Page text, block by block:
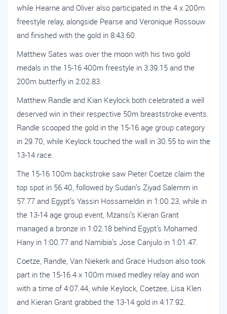
while Hearne and Oliver also participated in the 4 x 200m
freestyle relay, alongside Pearse and Veronique Rossouw
and finished with the gold in 8:43.60.
Matthew Sates was over the moon with his two gold
medals in the 15-16 400m freestyle in 3:39.15 and the
200m butterfly in 2:02.83.
Matthew Randle and Kian Keylock both celebrated a well
deserved win in their respective 50m breaststroke events.
Randle scooped the gold in the 15-16 age group category
in 29.70, while Keylock touched the wall in 30.55 to win the
13-14 race.
The 15-16 100m backstroke saw Pieter Coetze claim the
top spot in 56.40, followed by Sudan’s Ziyad Salemm in
57.77 and Egypt’s Yassin Hossameldin in 1:00.23, while in
the 13-14 age group event, Mzansi’s Kieran Grant
managed a bronze in 1:02.18 behind Egypt’s Mohamed
Hany in 1:00.77 and Namibia’s Jose Canjulo in 1:01.47.
Coetze, Randle, Van Niekerk and Grace Hudson also took
part in the 15-16 4 x 100m mixed medley relay and won
with a time of 4:07.44, while Keylock, Coetzee, Lisa Klen
and Kieran Grant grabbed the 13-14 gold in 4:17.92.